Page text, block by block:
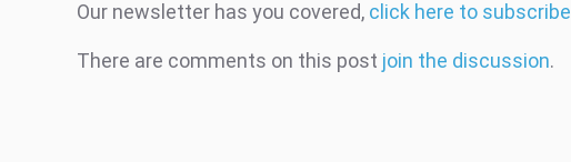
Our newsletter has you covered, click here to subscribe
There are comments on this post join the discussion.